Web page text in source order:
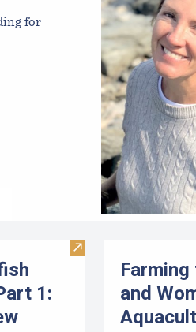
for
Visit Clam Kit:
1:
and